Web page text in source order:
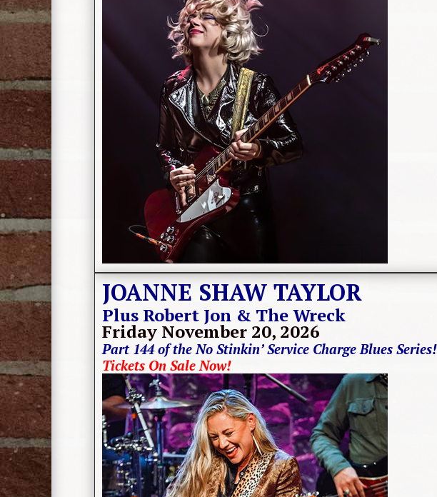
JOANNE SHAW TAYLOR
Plus Robert Jon & The Wreck
Friday November 20, 2026
Part 144 of the No Stinkin’ Service Charge Blues Series!
Tickets On Sale Now!